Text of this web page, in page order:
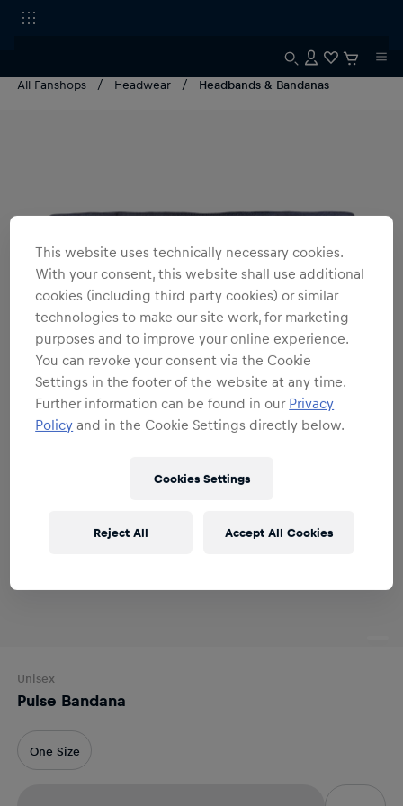
All Fanshops Headwear Headbands & Bandanas
Unisex
Pulse Bandana
One Size
This website uses technically necessary cookies.
With your consent, this website shall use additional
cookies (including third party cookies) or similar
technologies to make our site work, for marketing
purposes and to improve your online experience.
You can revoke your consent via the Cookie
Settings in the footer of the website at any time.
Further information can be found in our Privacy
Policy and in the Cookie Settings directly below.
Cookies Settings
Reject All Accept All Cookies